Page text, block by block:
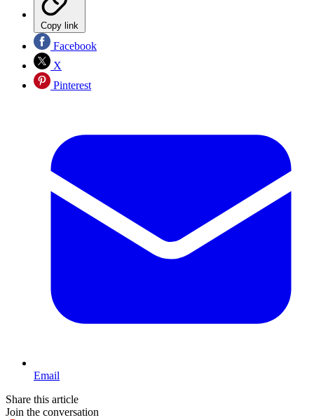
Copy link
Facebook
X
Pinterest
Email
Share this article
Join the conversation